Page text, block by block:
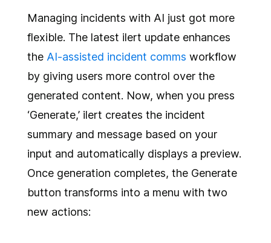
Managing incidents with AI just got more
flexible. The latest ilert update enhances
theAI-assisted incident comms workflow
by giving users more control over the
generated content. Now, when you press
‘Generate,’ ilert creates the incident
summary and message based on your
input and automatically displays a preview.
Once generation completes, the Generate
button transforms into a menu with two
new actions: